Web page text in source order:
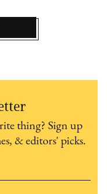
thing? Sign up
& editors' picks.